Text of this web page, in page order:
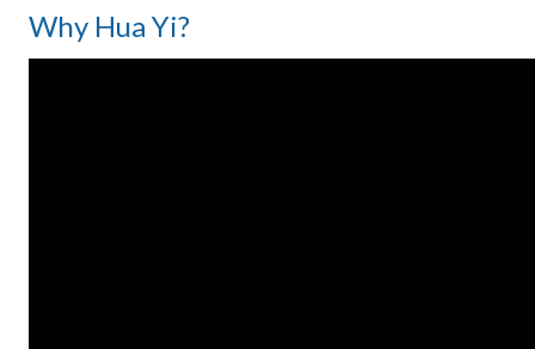
Why Hua Yi?